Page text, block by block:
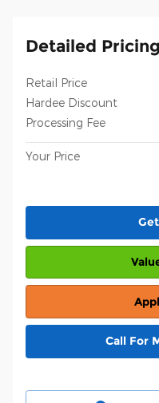
Detailed Pricing
Retail Price
Hardee Discount
Processing Fee
Your Price
Call For